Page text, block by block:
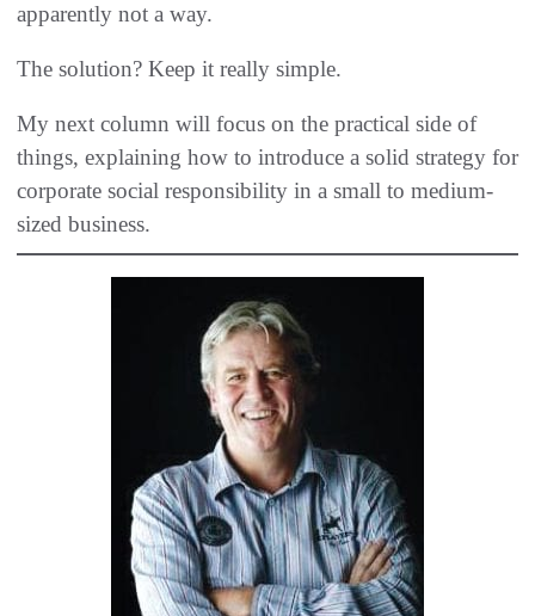
apparently not a way.
The solution? Keep it really simple.
My next column will focus on the practical side of
things, explaining how to introduce a solid strategy for
corporate social responsibility in a small to medium-
sized business.